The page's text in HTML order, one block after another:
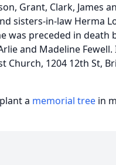
Grant, Clark, James
sisters-in-law Herma
was preceded in
and Madeline
Church, 1204 12th St,
a memorial tree in